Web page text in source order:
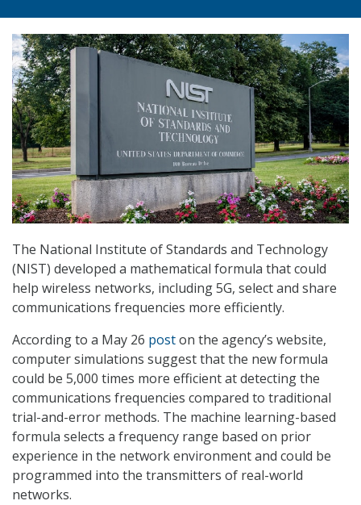
The National Institute of Standards and Technology
(NIST) developed a mathematical formula that could
help wireless networks, including 5G, select and share
communications frequencies more efficiently.
According to a May 26 poston the agency’s website,
computer simulations suggest that the new formula
could be 5,000 times more efficient at detecting the
communications frequencies compared to traditional
trial-and-error methods. The machine learning-based
formula selects a frequency range based on prior
experience in the network environment and could be
programmed into the transmitters of real-world
networks.